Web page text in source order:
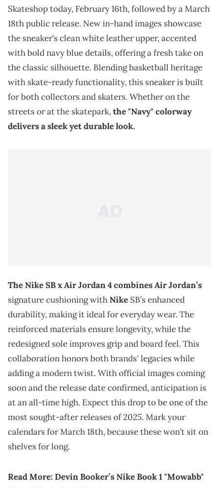
Skateshop today, February 16th, followed by a March
18th public release. New in-hand images showcase
the sneaker’s clean white leather upper, accented
with bold navy blue details, offering a fresh take on
the classic silhouette. Blending basketball heritage
with skate-ready functionality, this sneaker is built
for both collectors and skaters. Whether on the
streets or at the skatepark,the "Navy" colorway
delivers a sleek yet durable look.
The Nike SB x Air Jordan 4 combines Air Jordan’s
signature cushioning withNike SB’s enhanced
durability, making it ideal for everyday wear. The
reinforced materials ensure longevity, while the
redesigned sole improves grip and board feel. This
collaboration honors both brands' legacies while
adding a modern twist. With official images coming
soon and the release date confirmed, anticipation is
at an all-time high. Expect this drop to be one of the
most sought-after releases of 2025. Mark your
calendars for March 18th, because these won’t sit on
shelves for long.
Read More:Devin Booker’s Nike Book 1 "Mowabb"